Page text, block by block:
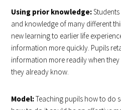
Using prior knowledge:
and knowledge of many different
new learning to earlier life
information more quickly. Pupils
information more readily when
they already know.
Model:Teaching pupils how to do